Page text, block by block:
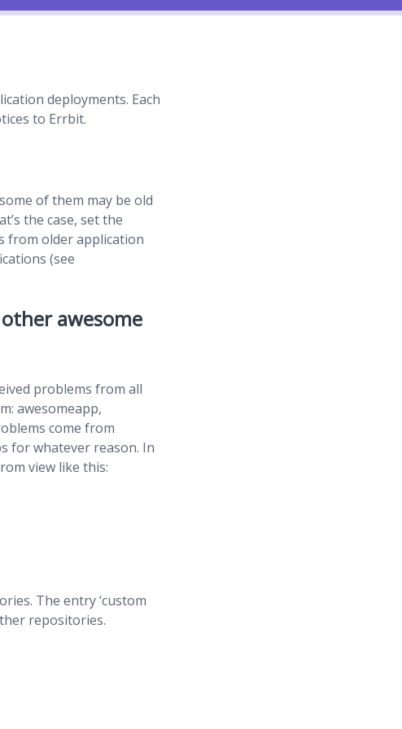
deployments. Each
to Errbit.
of them may be old
the case, set the
from older application
(see
awesome
problems from all
awesomeapp,
come from
for whatever reason. In
view like this:
The entry ‘custom
repositories.